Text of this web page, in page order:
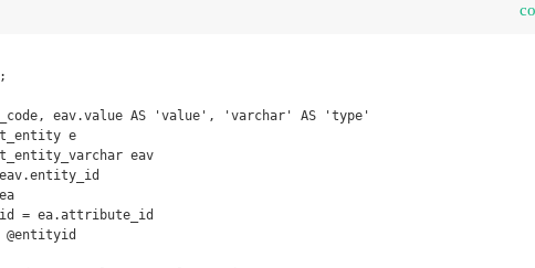
eav.value AS 'value', 'varchar' AS 'type'
e
eav
@entityid